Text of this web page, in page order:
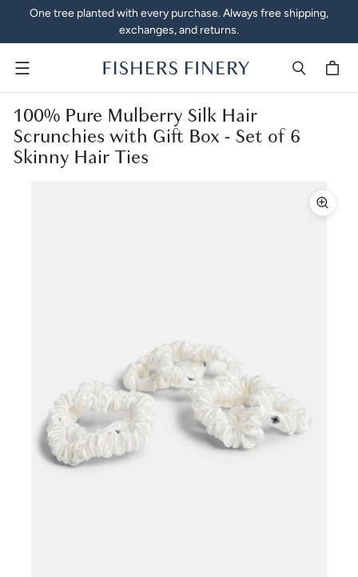
One tree planted with every purchase. Always free shipping,
exchanges, and returns.
Menu
100% Pure Mulberry Silk Hair
Scrunchies with Gift Box - Set of 6
Skinny Hair Ties